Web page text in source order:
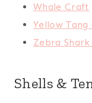
Whale Craft
Yellow
Zebra
Shells &